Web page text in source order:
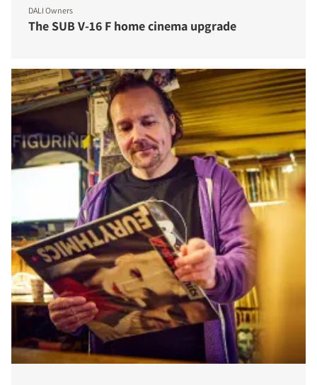
DALI Owners
The SUB V-16 F home cinema upgrade